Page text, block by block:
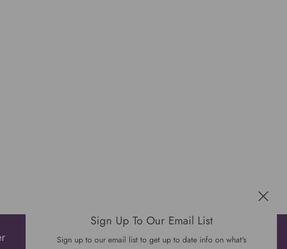
Get connected
Sign Up To Our Email List
Sign up to our email list to get up to date info on what's